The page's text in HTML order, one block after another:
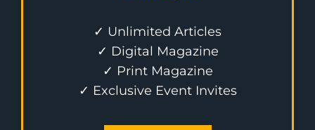
✓ Unlimited Articles
✓ Digital Magazine
✓ Print Magazine
✓ Exclusive Event Invites